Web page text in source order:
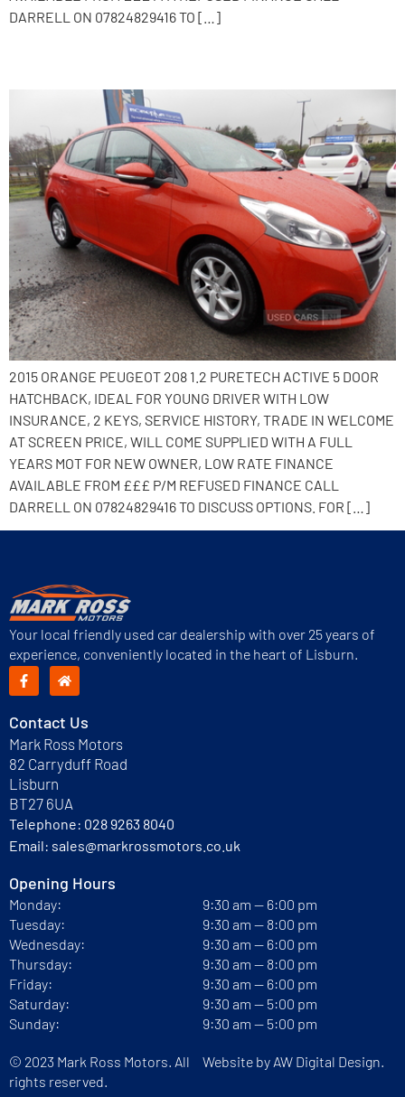
DARRELL ON 07824829416 TO […]
2015 ORANGE PEUGEOT 208 1.2 PURETECH ACTIVE 5 DOOR
HATCHBACK, IDEAL FOR YOUNG DRIVER WITH LOW
INSURANCE, 2 KEYS, SERVICE HISTORY, TRADE IN WELCOME
AT SCREEN PRICE, WILL COME SUPPLIED WITH A FULL
YEARS MOT FOR NEW OWNER, LOW RATE FINANCE
AVAILABLE FROM £££ P/M REFUSED FINANCE CALL
DARRELL ON 07824829416 TO DISCUSS OPTIONS. FOR […]
Your local friendly used car dealership with over 25 years of
experience, conveniently located in the heart of Lisburn.
Contact Us
Mark Ross Motors
82 Carryduff Road
Lisburn
BT27 6UA
Telephone: 028 9263 8040
Email: sales@markrossmotors.co.uk
Opening Hours
Monday:
Tuesday:
Wednesday:
Thursday:
Friday:
Saturday:
Sunday:
9:30 am — 6:00 pm
9:30 am — 8:00 pm
9:30 am — 6:00 pm
9:30 am — 8:00 pm
9:30 am — 6:00 pm
9:30 am — 5:00 pm
9:30 am — 5:00 pm
© 2023 Mark Ross Motors. All
rights reserved.
Website by AW Digital Design.